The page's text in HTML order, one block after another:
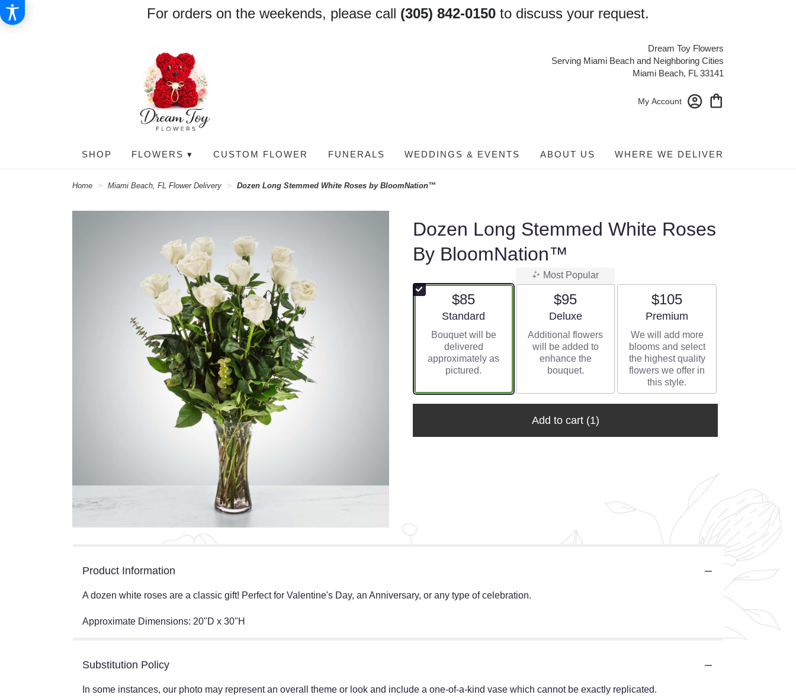
For orders on the weekends, please call (305) 842-0150 to discuss your request.
Dream Toy Flowers
Serving Miami Beach and Neighboring Cities
Miami Beach, FL 33141
My Account
SHOP FLOWERS ▾ CUSTOM FLOWER FUNERALS WEDDINGS & EVENTS ABOUT US WHERE WE DELIVER
Home Miami Beach, FL Flower Delivery Dozen Long Stemmed White Roses by BloomNation™
Dozen Long Stemmed White Roses
By BloomNation™
$85
Arrangement size
Standard
Bouquet will be
delivered
approximately as
pictured.
Most Popular
$95
Arrangement size
Deluxe
Additional flowers
will be added to
enhance the
bouquet.
$105
Arrangement size
Premium
We will add more
blooms and select
the highest quality
flowers we offer in
this style.
Add to cart (1)
Product Information
A dozen white roses are a classic gift! Perfect for Valentine's Day, an Anniversary, or any type of celebration.
Approximate Dimensions: 20"D x 30"H
Substitution Policy
In some instances, our photo may represent an overall theme or look and include a one-of-a-kind vase which cannot be exactly replicated.